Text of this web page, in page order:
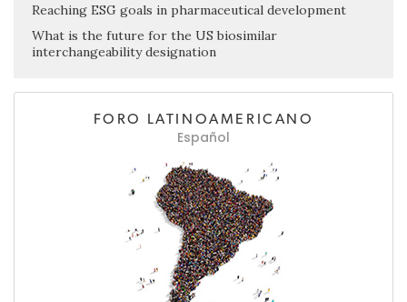
Reaching ESG goals in pharmaceutical development
What is the future for the US biosimilar
interchangeability designation
FORO LATINOAMERICANO
Español